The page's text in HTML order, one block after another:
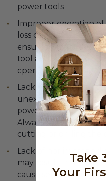
power tools.
Improper operation
loss of control,
ensure you have
tool and the work
operating any tool.
Lack of secure
unexpected
power tool control
Always securely
cutting or drilling the
Lack of nor
may result in the
cause serious injury
Take
Your